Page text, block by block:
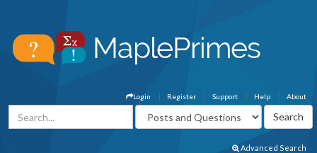
About
Help
Support
Register
Login
Advanced Search